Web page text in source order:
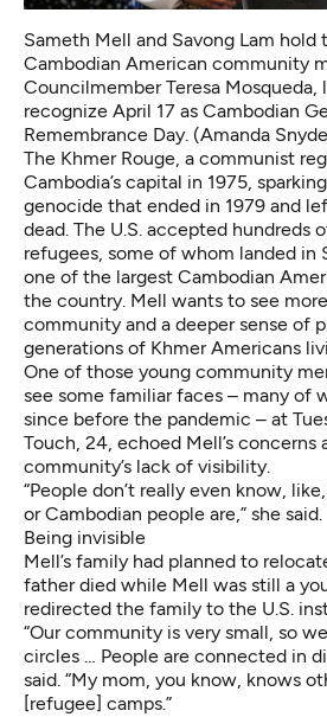
Sameth Mell and Savong Lam hold
Cambodian American community
Councilmember Teresa Mosqueda,
recognize April 17 as Cambodian
Remembrance Day. (Amanda
The Khmer Rouge, a communist
Cambodia’s capital in 1975,
genocide that ended in 1979 and
dead. The U.S. accepted hundreds
refugees, some of whom landed in
one of the largest Cambodian
the country. Mell wants to see
community and a deeper sense of
generations of Khmer Americans
One of those young community
see some familiar faces – many of
since before the pandemic – at
Touch, 24, echoed Mell’s concerns
community’s lack of visibility.
“People don’t really even know,
or Cambodian people are,” she said.
Being invisible
Mell’s family had planned to
father died while Mell was still a
redirected the family to the U.S.
“Our community is very small, so
circles … People are connected in
said. “My mom, you know, knows
[refugee] camps.”